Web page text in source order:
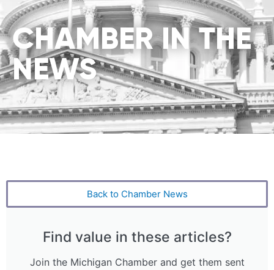
CHAMBER IN THE
NEWS
Back to Chamber News
Find value in these articles?
Join the Michigan Chamber and get them sent